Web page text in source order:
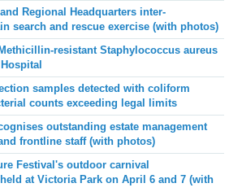
Regional Headquarters inter-
search and rescue exercise (with photos)
resistant Staphylococcus aureus
samples detected with coliform
counts exceeding legal limits
outstanding estate management
frontline staff (with photos)
Festival's outdoor carnival
at Victoria Park on April 6 and 7 (with